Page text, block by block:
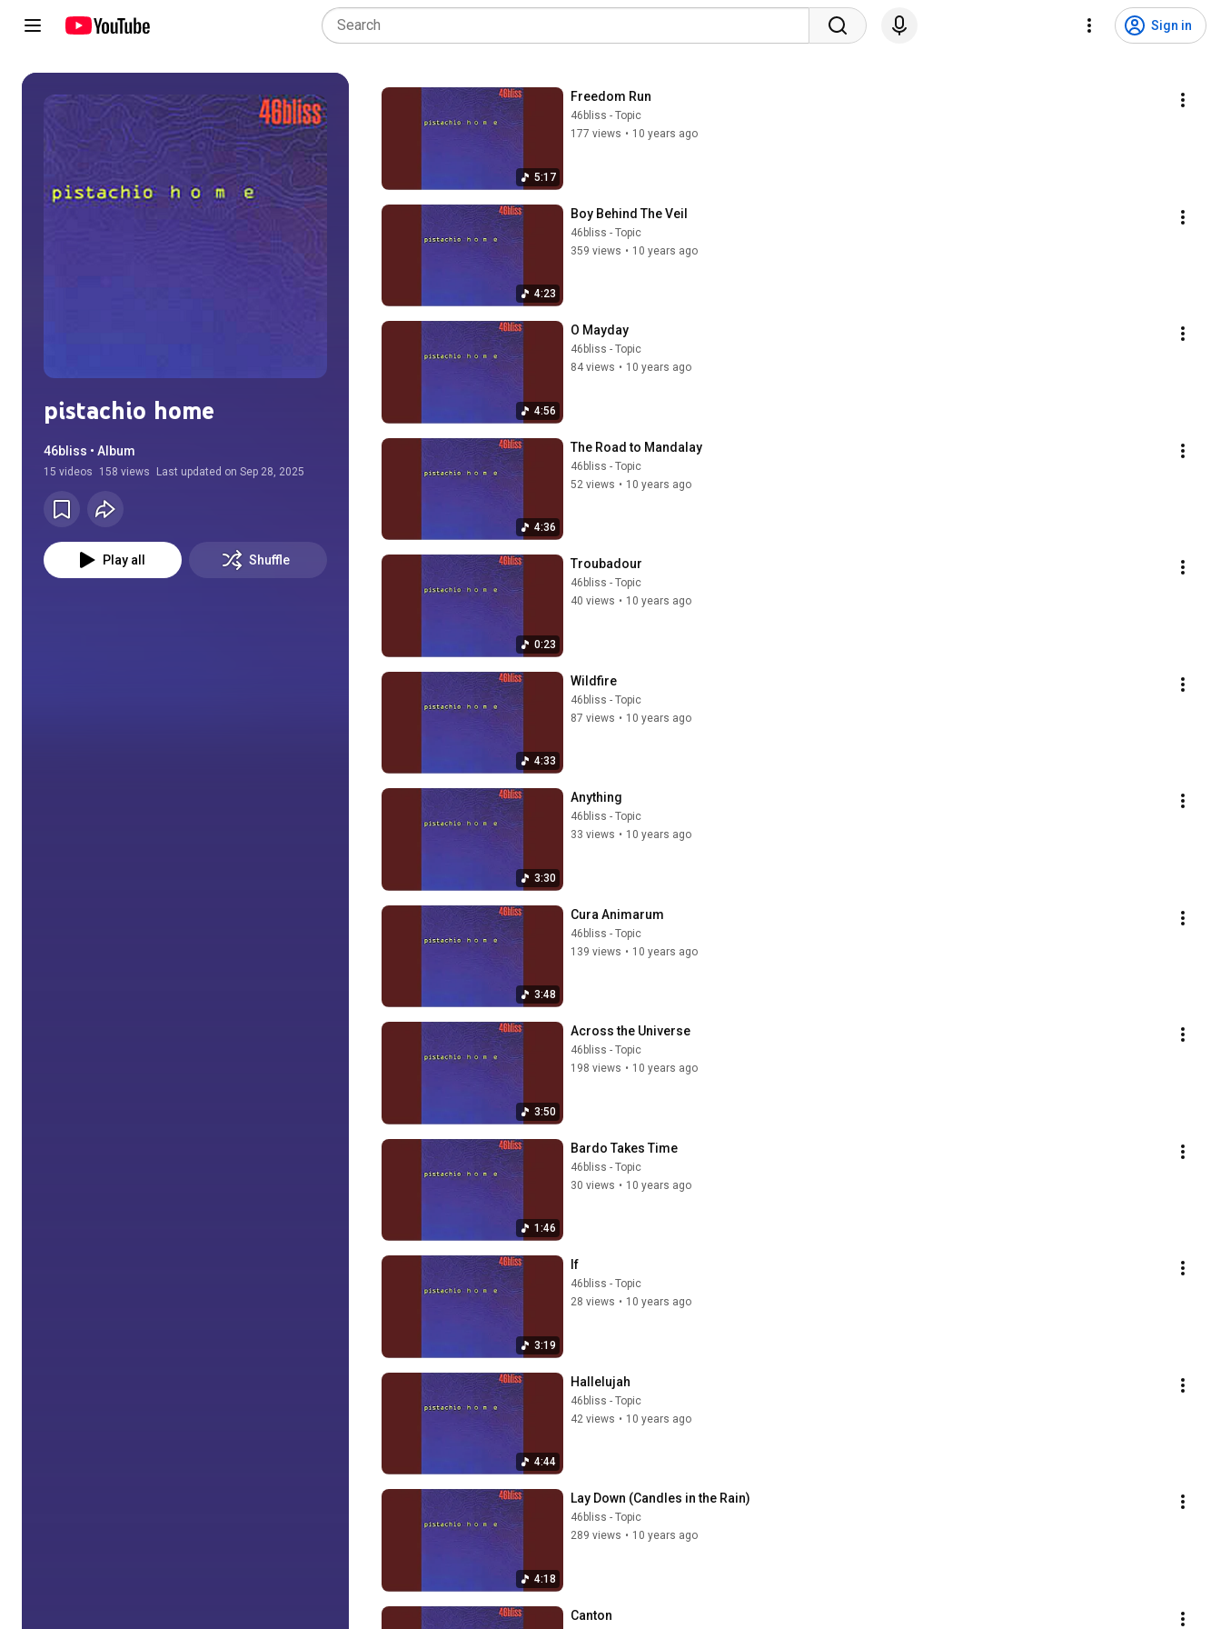
Sign in
pistachio home
46bliss • Album
15 videos 158 views Last updated on Sep 28, 2025
Play all Shuffle
5:17
Freedom Run
46bliss - Topic
177 views • 10 years ago
4:23
Boy Behind The Veil
46bliss - Topic
359 views • 10 years ago
4:56
O Mayday
46bliss - Topic
84 views • 10 years ago
4:36
The Road to Mandalay
46bliss - Topic
52 views • 10 years ago
0:23
Troubadour
46bliss - Topic
40 views • 10 years ago
4:33
Wildfire
46bliss - Topic
87 views • 10 years ago
3:30
Anything
46bliss - Topic
33 views • 10 years ago
3:48
Cura Animarum
46bliss - Topic
139 views • 10 years ago
3:50
Across the Universe
46bliss - Topic
198 views • 10 years ago
1:46
Bardo Takes Time
46bliss - Topic
30 views • 10 years ago
3:19
If
46bliss - Topic
28 views • 10 years ago
4:44
Hallelujah
46bliss - Topic
42 views • 10 years ago
4:18
Lay Down (Candles in the Rain)
46bliss - Topic
289 views • 10 years ago
Canton